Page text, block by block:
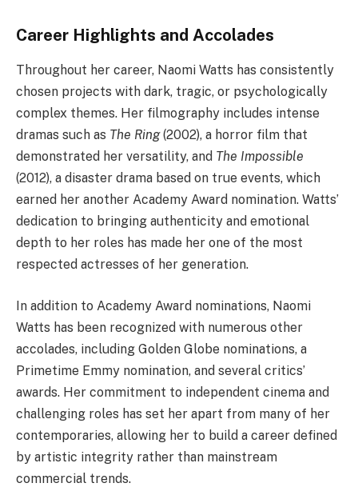
Career Highlights and Accolades
Throughout her career, Naomi Watts has consistently
chosen projects with dark, tragic, or psychologically
complex themes. Her filmography includes intense
dramas such as The Ring(2002), a horror film that
demonstrated her versatility, and The Impossible
(2012), a disaster drama based on true events, which
earned her another Academy Award nomination. Watts’
dedication to bringing authenticity and emotional
depth to her roles has made her one of the most
respected actresses of her generation.
In addition to Academy Award nominations, Naomi
Watts has been recognized with numerous other
accolades, including Golden Globe nominations, a
Primetime Emmy nomination, and several critics’
awards. Her commitment to independent cinema and
challenging roles has set her apart from many of her
contemporaries, allowing her to build a career defined
by artistic integrity rather than mainstream
commercial trends.